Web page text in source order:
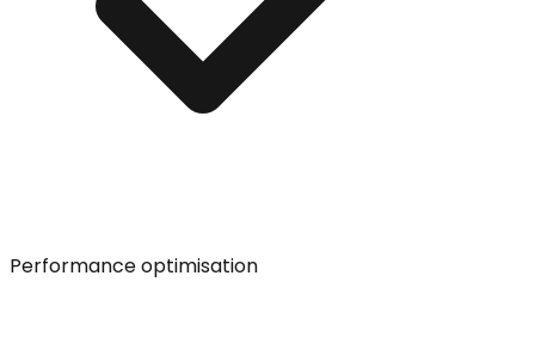
Performance optimisation